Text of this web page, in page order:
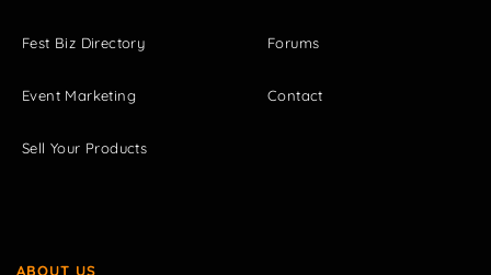
Fest Biz Directory
Event Marketing
Sell Your Products
Forums
Contact
ABOUT US